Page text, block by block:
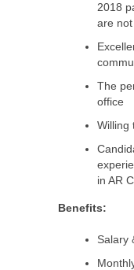
2018
are
The
office
Willing
in AR
Benefits:
Salary